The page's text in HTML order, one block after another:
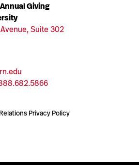
Giving
Suite 302
Privacy Policy